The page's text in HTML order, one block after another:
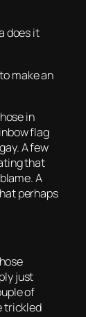
does it
make an
in
flag
A few
that
A
perhaps
just
of
trickled